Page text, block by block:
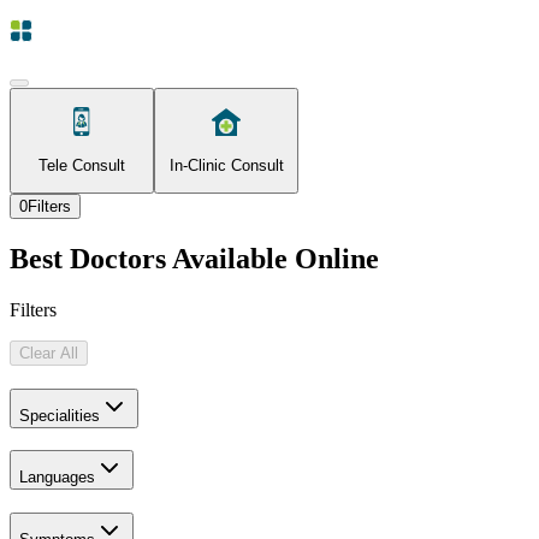
Tele Consult In-Clinic Consult
0Filters
Best Doctors Available Online
Filters
Clear All
Specialities
Languages